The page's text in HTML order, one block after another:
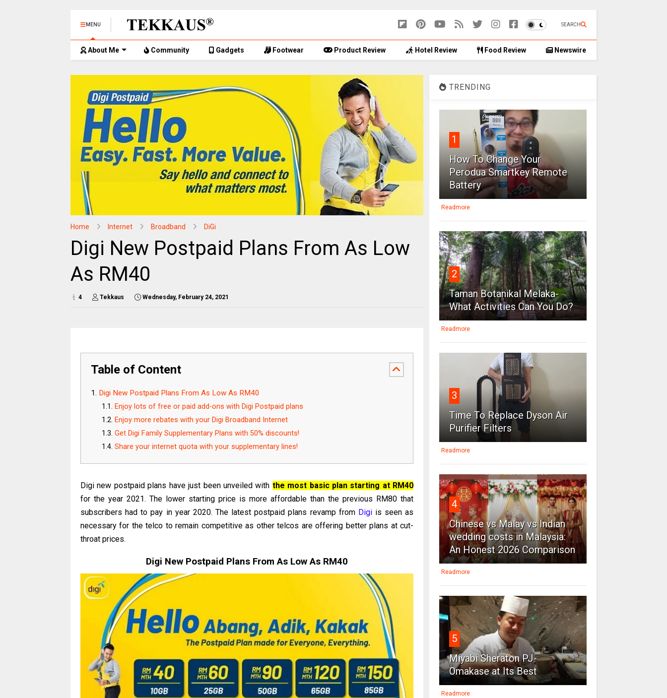
MENU SEARCH
About Me Community Gadgets Footwear Product Review Hotel Review Food Review Newswire
Home Internet Broadband DiGi
Digi New Postpaid Plans From As Low
As RM40
4 Tekkaus Wednesday, February 24, 2021
Table of Content
Digi New Postpaid Plans From As Low As RM40
Enjoy lots of free or paid add-ons with Digi Postpaid plans
Enjoy more rebates with your Digi Broadband Internet
Get Digi Family Supplementary Plans with 50% discounts!
Share your internet quota with your supplementary lines!
Digi new postpaid plans have just been unveiled with the most basic plan starting at RM40
for the year 2021. The lower starting price is more affordable than the previous RM80 that
subscribers had to pay in year 2020. The latest postpaid plans revamp from Digiis seen as
necessary for the telco to remain competitive as other telcos are offering better plans at cut-
throat prices.
Digi New Postpaid Plans From As Low As RM40
TRENDING
1
How To Change Your
Perodua Smartkey Remote
Battery
Readmore
2
Taman Botanikal Melaka-
What Activities Can You Do?
Readmore
3
Time To Replace Dyson Air
Purifier Filters
Readmore
4
Chinese vs Malay vs Indian
wedding costs in Malaysia:
An Honest 2026 Comparison
Readmore
5
Miyabi Sheraton PJ-
Omakase at Its Best
Readmore